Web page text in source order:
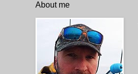
About me